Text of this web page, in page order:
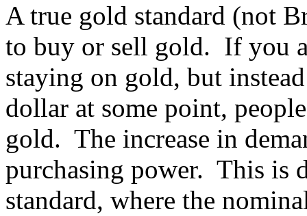
A true gold standard (not
to buy or sell gold. If you
staying on gold, but
dollar at some point,
gold. The increase in
purchasing power. This is
standard, where the